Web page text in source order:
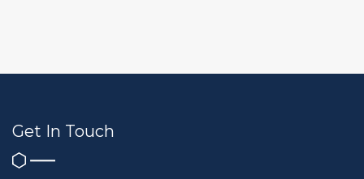
Get In Touch